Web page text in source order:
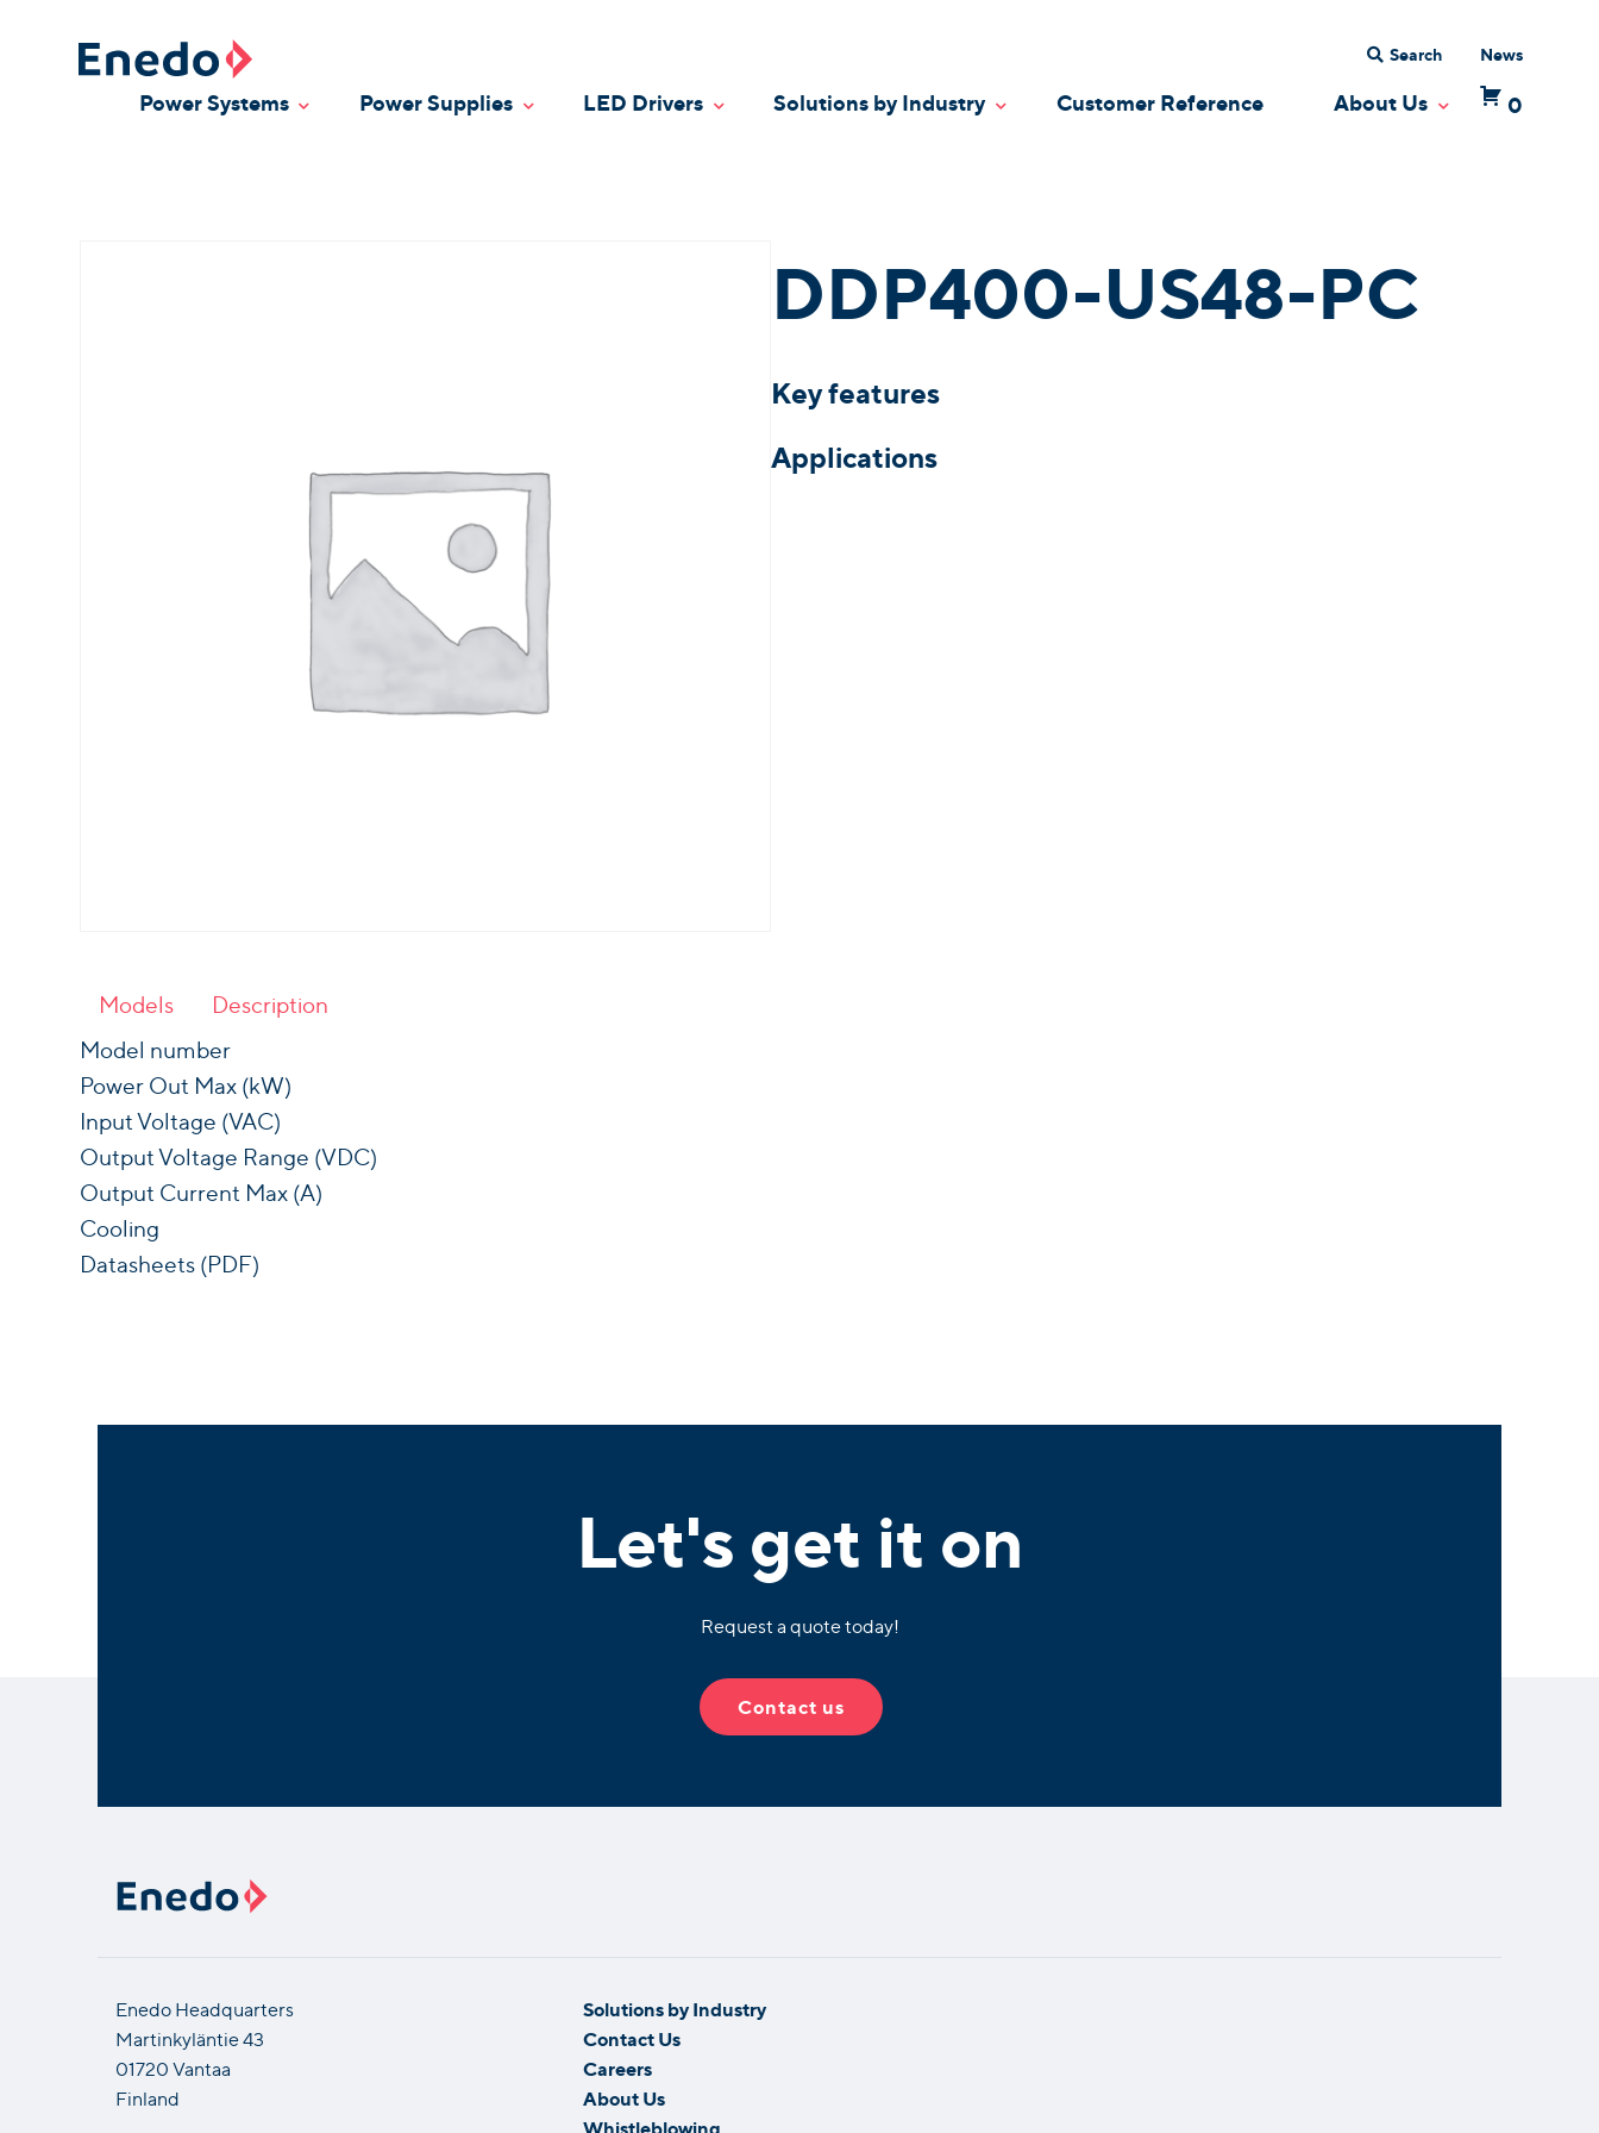
Search News
Power Systems Toggle Dropdown
Power Supplies Toggle Dropdown
LED Drivers Toggle Dropdown
Solutions by Industry Toggle Dropdown
Customer Reference About Us Toggle Dropdown
0
DDP400-US48-PC
Key features
Applications
Models
Description
Model number
Power Out Max (kW)
Input Voltage (VAC)
Output Voltage Range (VDC)
Output Current Max (A)
Cooling
Datasheets (PDF)
Let's get it on
Request a quote today!
Contact us
Enedo Headquarters
Martinkyläntie 43
01720 Vantaa
Finland
Solutions by Industry
Contact Us
Careers
About Us
Whistleblowing